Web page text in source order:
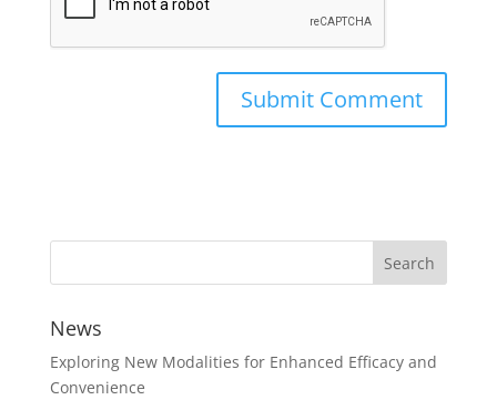
News
Exploring New Modalities for Enhanced Efficacy and
Convenience